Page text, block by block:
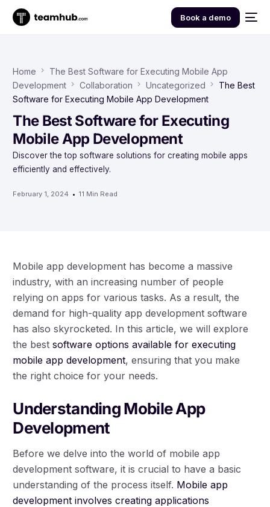
Book a demo
Home
The Best Software for Executing Mobile App
Development
Collaboration Uncategorized
The Best
Software for Executing Mobile App Development
The Best Software for Executing
Mobile App Development
Discover the top software solutions for creating mobile apps
efficiently and effectively.
February 1, 2024 11 Min Read
Mobile app development has become a massive
industry, with an increasing number of people
relying on apps for various tasks. As a result, the
demand for high-quality app development software
has also skyrocketed. In this article, we will explore
the bestsoftware options available for executing
mobile app development, ensuring that you make
the right choice for your needs.
Understanding Mobile App
Development
Before we delve into the world of mobile app
development software, it is crucial to have a basic
understanding of the process itself. Mobile app
development involves creating applications